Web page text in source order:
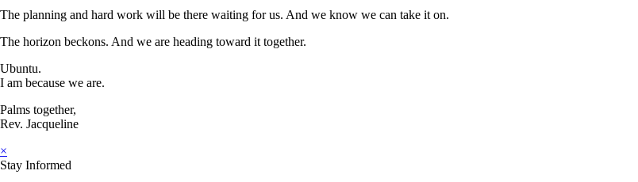
The planning and hard work will be there waiting for us. And we know we can take it on.
The horizon beckons. And we are heading toward it together.
Ubuntu.
I am because we are.
Palms together,
Rev. Jacqueline
×
Stay Informed